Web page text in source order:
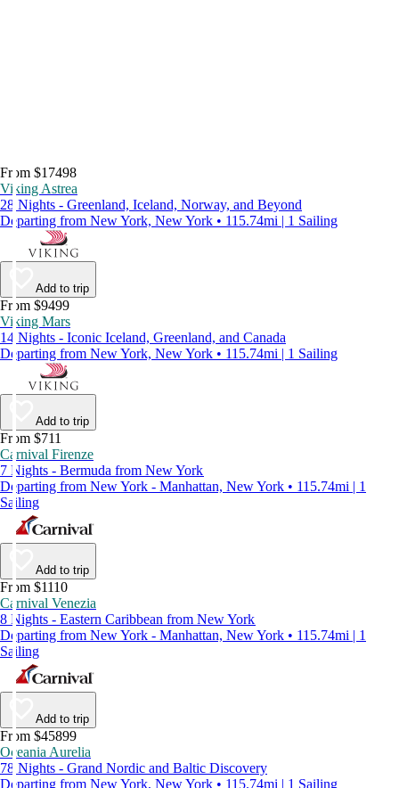
From $17498
Viking Astrea
28 Nights - Greenland, Iceland, Norway, and Beyond
Departing from New York, New York • 115.74mi | 1 Sailing
Add to trip
From $9499
Viking Mars
14 Nights - Iconic Iceland, Greenland, and Canada
Departing from New York, New York • 115.74mi | 1 Sailing
Add to trip
From $711
Carnival Firenze
7 Nights - Bermuda from New York
Departing from New York - Manhattan, New York • 115.74mi | 1
Sailing
Add to trip
From $1110
Carnival Venezia
8 Nights - Eastern Caribbean from New York
Departing from New York - Manhattan, New York • 115.74mi | 1
Sailing
Add to trip
From $45899
Oceania Aurelia
78 Nights - Grand Nordic and Baltic Discovery
Departing from New York, New York • 115.74mi | 1 Sailing